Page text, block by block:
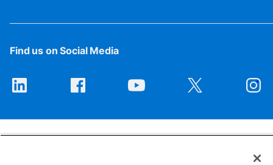
Find us on Social Media